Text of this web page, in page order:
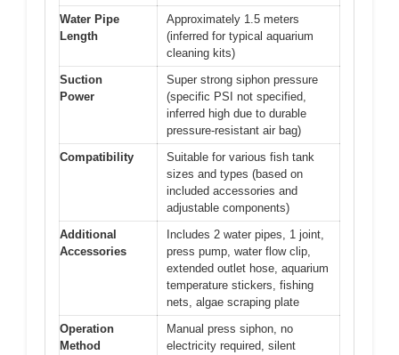
Water Pipe
Length
Approximately 1.5 meters
(inferred for typical aquarium
cleaning kits)
Suction
Power
Super strong siphon pressure
(specific PSI not specified,
inferred high due to durable
pressure-resistant air bag)
Compatibility
Suitable for various fish tank
sizes and types (based on
included accessories and
adjustable components)
Additional
Accessories
Includes 2 water pipes, 1 joint,
press pump, water flow clip,
extended outlet hose, aquarium
temperature stickers, fishing
nets, algae scraping plate
Operation
Method
Manual press siphon, no
electricity required, silent